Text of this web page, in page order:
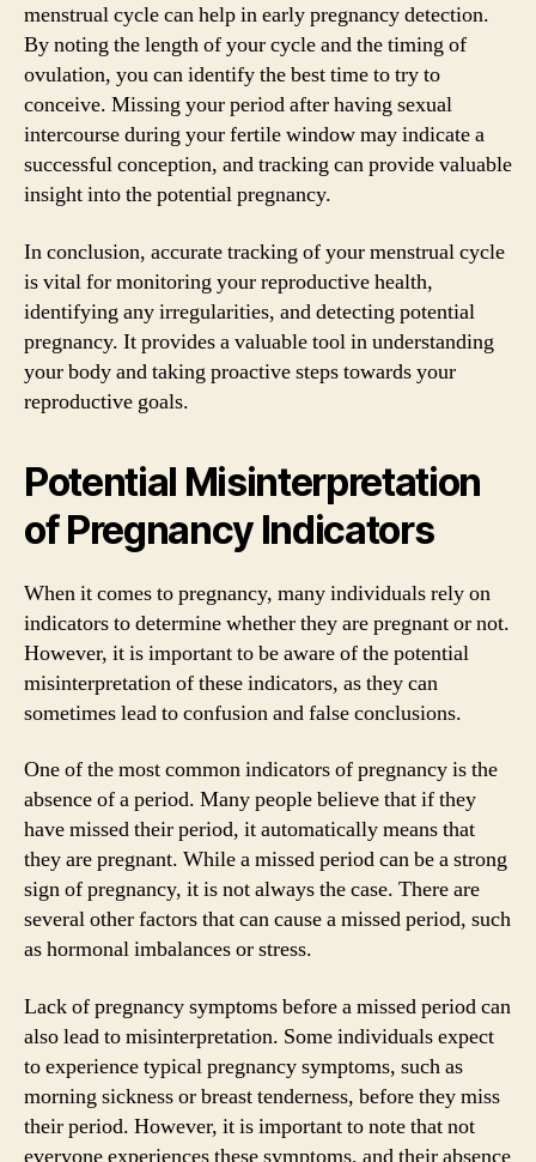
menstrual cycle can help in early pregnancy detection.
By noting the length of your cycle and the timing of
ovulation, you can identify the best time to try to
conceive. Missing your period after having sexual
intercourse during your fertile window may indicate a
successful conception, and tracking can provide valuable
insight into the potential pregnancy.
In conclusion, accurate tracking of your menstrual cycle
is vital for monitoring your reproductive health,
identifying any irregularities, and detecting potential
pregnancy. It provides a valuable tool in understanding
your body and taking proactive steps towards your
reproductive goals.
Potential Misinterpretation
of Pregnancy Indicators
When it comes to pregnancy, many individuals rely on
indicators to determine whether they are pregnant or not.
However, it is important to be aware of the potential
misinterpretation of these indicators, as they can
sometimes lead to confusion and false conclusions.
One of the most common indicators of pregnancy is the
absence of a period. Many people believe that if they
have missed their period, it automatically means that
they are pregnant. While a missed period can be a strong
sign of pregnancy, it is not always the case. There are
several other factors that can cause a missed period, such
as hormonal imbalances or stress.
Lack of pregnancy symptoms before a missed period can
also lead to misinterpretation. Some individuals expect
to experience typical pregnancy symptoms, such as
morning sickness or breast tenderness, before they miss
their period. However, it is important to note that not
everyone experiences these symptoms, and their absence